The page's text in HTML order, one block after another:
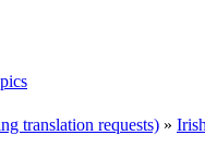
translation requests) »